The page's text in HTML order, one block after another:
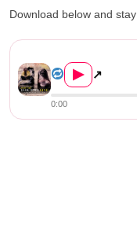
Download below and stay
▶ ↗
0:00